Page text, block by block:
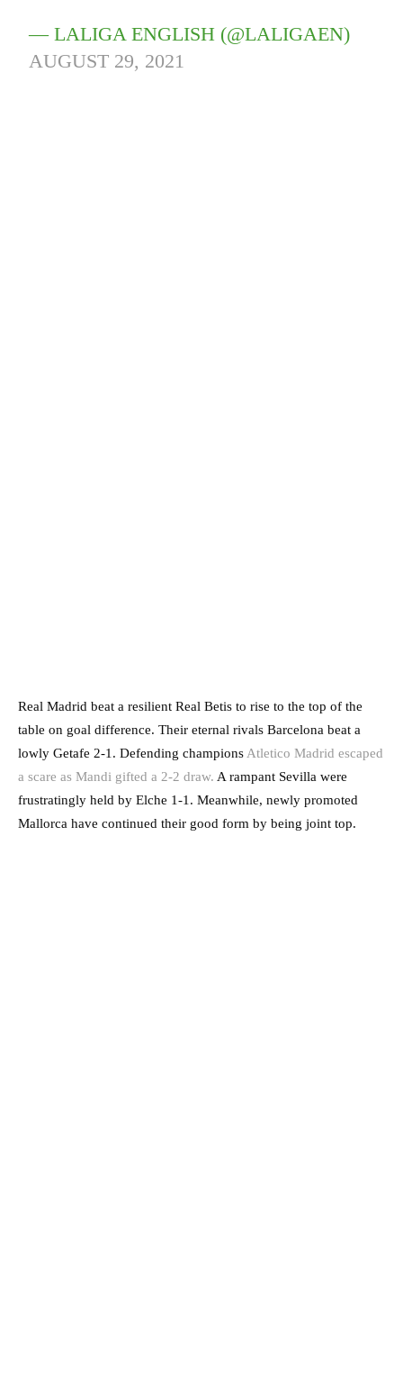
— LALIGA ENGLISH (@LALIGAEN)
AUGUST 29, 2021
Real Madrid beat a resilient Real Betis to rise to the top of the
table on goal difference. Their eternal rivals Barcelona beat a
lowly Getafe 2-1. Defending championsAtletico Madrid escaped
a scare as Mandi gifted a 2-2 draw. A rampant Sevilla were
frustratingly held by Elche 1-1. Meanwhile, newly promoted
Mallorca have continued their good form by being joint top.